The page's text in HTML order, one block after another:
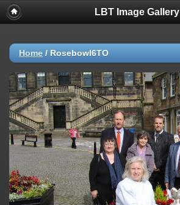
LBT Image Gallery
Home / Rosebowl6TO